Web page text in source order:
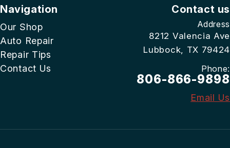
Navigation
Our Shop
Auto Repair
Repair Tips
Contact Us
Contact us
Address
8212 Valencia Ave
Lubbock, TX 79424
Phone:
806-866-9898
Email Us